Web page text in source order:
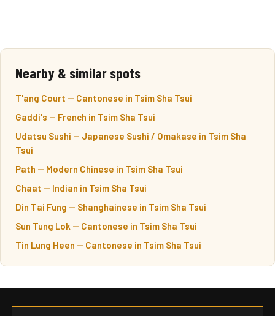
Nearby & similar spots
T'ang Court — Cantonese in Tsim Sha Tsui
Gaddi's — French in Tsim Sha Tsui
Udatsu Sushi — Japanese Sushi / Omakase in Tsim Sha
Tsui
Path — Modern Chinese in Tsim Sha Tsui
Chaat — Indian in Tsim Sha Tsui
Din Tai Fung — Shanghainese in Tsim Sha Tsui
Sun Tung Lok — Cantonese in Tsim Sha Tsui
Tin Lung Heen — Cantonese in Tsim Sha Tsui